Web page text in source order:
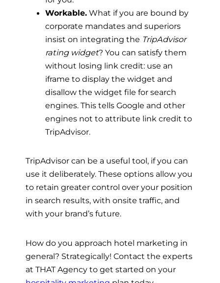
Workable. What if you are bound by
corporate mandates and superiors
insist on integrating the TripAdvisor
rating widget? You can satisfy them
without losing link credit: use an
iframe to display the widget and
disallow the widget file for search
engines. This tells Google and other
engines not to attribute link credit to
TripAdvisor.
TripAdvisor can be a useful tool, if you can
use it deliberately. These options allow you
to retain greater control over your position
in search results, with onsite traffic, and
with your brand’s future.
How do you approach hotel marketing in
general? Strategically! Contact the experts
at THAT Agency to get started on your